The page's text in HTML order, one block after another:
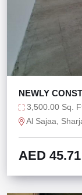
NEWLY
SAJAA
3,500.00 Sq.
Al Sajaa,
AED 45.71